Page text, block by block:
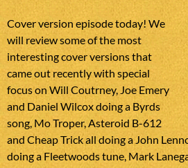
Cover version episode today! We
will review some of the most
interesting cover versions that
came out recently with special
focus on Will Coutrney, Joe Emery
and Daniel Wilcox doing a Byrds
song, Mo Troper, Asteroid B-612
and Cheap Trick all doing a John
doing a Fleetwoods tune, Mark